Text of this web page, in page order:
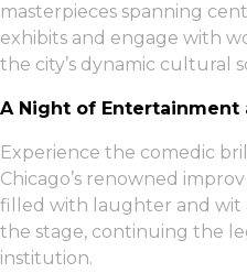
masterpieces spanning
exhibits and engage with
the city’s dynamic cultural
A Night of Entertainment
Experience the comedic
Chicago’s renowned
filled with laughter and wit
the stage, continuing the
institution.